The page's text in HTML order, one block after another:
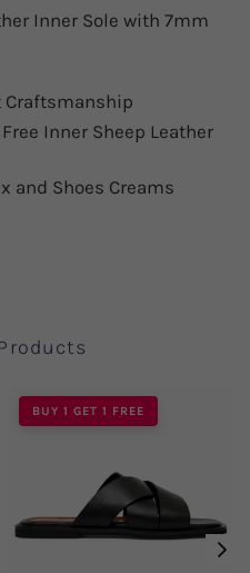
Inner Sole with 7mm
Craftsmanship
Inner Sheep Leather
and Shoes Creams
BUY 1 GET 1 FREE